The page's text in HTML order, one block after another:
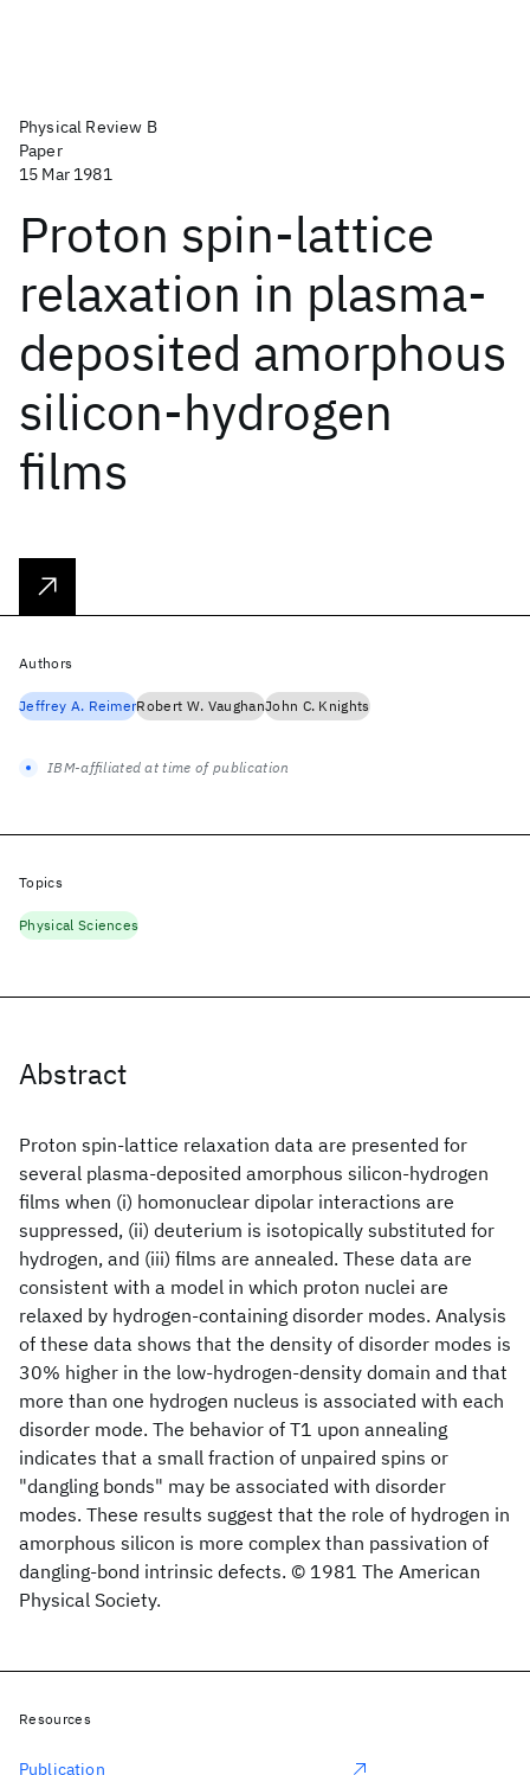
Physical Review B
Paper
15 Mar 1981
Proton spin-lattice
relaxation in plasma-
deposited amorphous
silicon-hydrogen
films
Abstract
Proton spin-lattice relaxation data are presented for
several plasma-deposited amorphous silicon-hydrogen
films when (i) homonuclear dipolar interactions are
suppressed, (ii) deuterium is isotopically substituted for
hydrogen, and (iii) films are annealed. These data are
consistent with a model in which proton nuclei are
relaxed by hydrogen-containing disorder modes. Analysis
of these data shows that the density of disorder modes is
30% higher in the low-hydrogen-density domain and that
more than one hydrogen nucleus is associated with each
disorder mode. The behavior of T1 upon annealing
indicates that a small fraction of unpaired spins or
"dangling bonds" may be associated with disorder
modes. These results suggest that the role of hydrogen in
amorphous silicon is more complex than passivation of
dangling-bond intrinsic defects. © 1981 The American
Physical Society.
Authors
Jeffrey A. ReimerRobert W. VaughanJohn C. Knights
IBM-affiliated at time of publication
Topics
Physical Sciences
Resources
Publication